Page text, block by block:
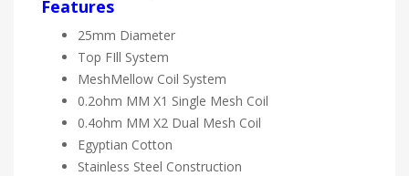
Features
25mm Diameter
Top FIll System
MeshMellow Coil System
0.2ohm MM X1 Single Mesh Coil
0.4ohm MM X2 Dual Mesh Coil
Egyptian Cotton
Stainless Steel Construction